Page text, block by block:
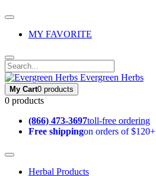
MY FAVORITE
Evergreen Herbs
My Cart0 products
0 products
(866) 473-3697toll-free ordering
Free shippingon orders of $120+
Herbal Products